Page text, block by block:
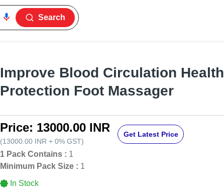
Search
Improve Blood Circulation Health
Protection Foot Massager
Price: 13000.00 INR
(13000.00 INR + 0% GST)
Get Latest Price
1 Pack Contains : 1
Minimum Pack Size : 1
In Stock